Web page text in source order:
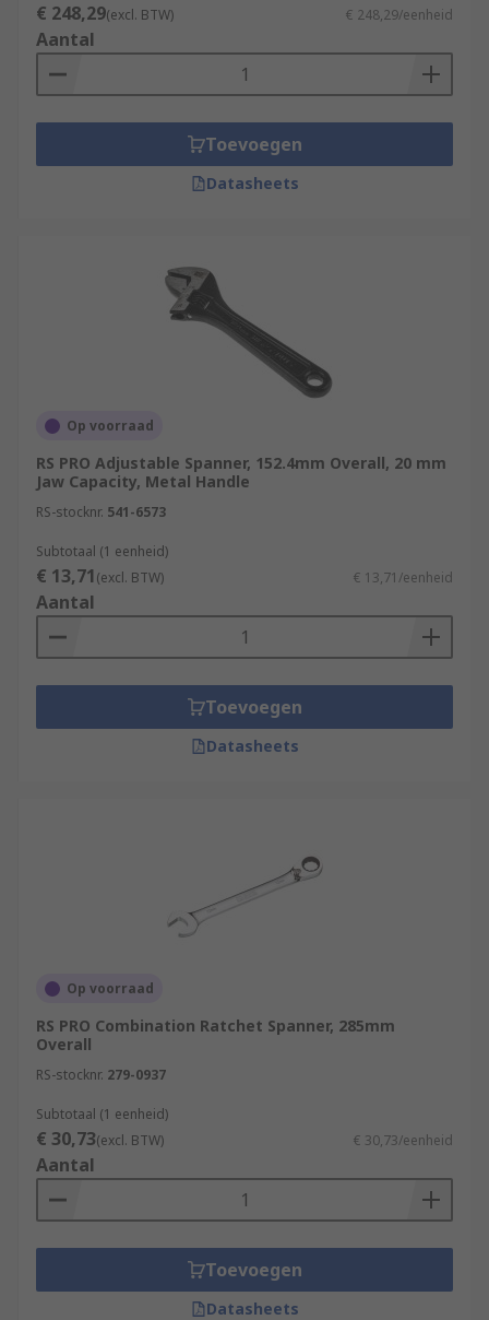
€ 248,29(excl. BTW) € 248,29/eenheid
Aantal
Toevoegen
Datasheets
Op voorraad
RS PRO Adjustable Spanner, 152.4mm Overall, 20 mm
Jaw Capacity, Metal Handle
RS-stocknr. 541-6573
Subtotaal (1 eenheid)
€ 13,71(excl. BTW) € 13,71/eenheid
Aantal
Toevoegen
Datasheets
Op voorraad
RS PRO Combination Ratchet Spanner, 285mm
Overall
RS-stocknr. 279-0937
Subtotaal (1 eenheid)
€ 30,73(excl. BTW) € 30,73/eenheid
Aantal
Toevoegen
Datasheets